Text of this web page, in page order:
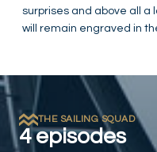
surprises and above all a
will remain engraved in
THE SAILING SQUAD
4 episodes